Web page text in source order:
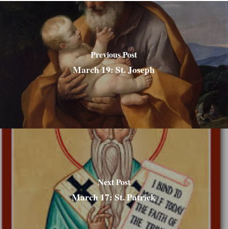
Previous Post
March 19: St. Joseph
Next Post
March 17: St. Patrick